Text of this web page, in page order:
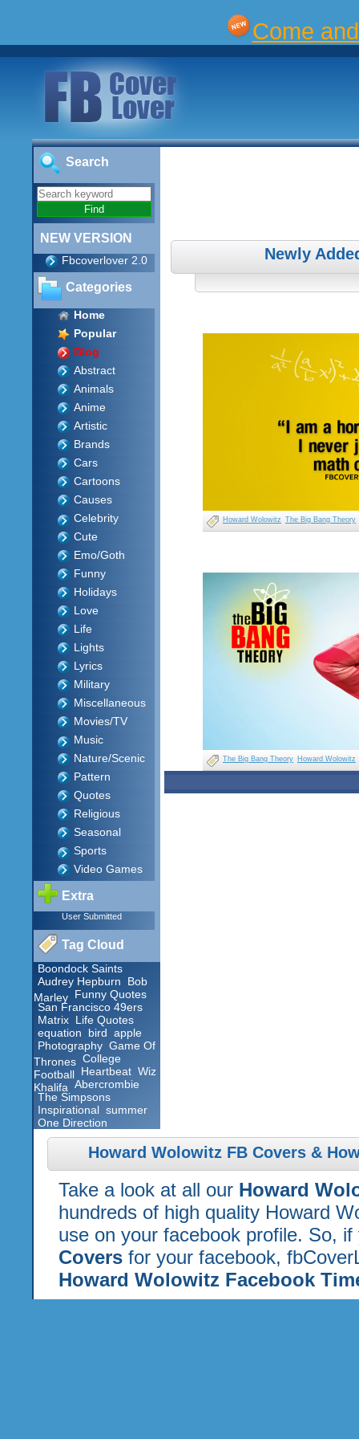
Come
Search
NEW VERSION
Fbcoverlover 2.0
Categories
Home
Popular
Blog
Abstract
Animals
Anime
Artistic
Brands
Cars
Cartoons
Causes
Celebrity
Cute
Emo/Goth
Funny
Holidays
Love
Life
Lights
Lyrics
Military
Miscellaneous
Movies/TV
Music
Nature/Scenic
Pattern
Quotes
Religious
Seasonal
Sports
Video Games
Extra
User Submitted
Tag Cloud
Boondock Saints
Audrey Hepburn
Bob
Marley
Funny Quotes
San Francisco 49ers
Matrix Life Quotes
equation
bird apple
Photography Game Of
Thrones College
Football Heartbeat Wiz
Khalifa
Abercrombie
The Simpsons
Inspirational summer
One Direction
Newly
Howard Wolowitz The Big Bang Theory
The Big Bang Theory Howard Wolowitz
Howard Wolowitz FB Covers &
Take a look at all our Howard
hundreds of high quality Howard
use on your facebook profile. So,
Coversfor your facebook,
Howard Wolowitz Facebook